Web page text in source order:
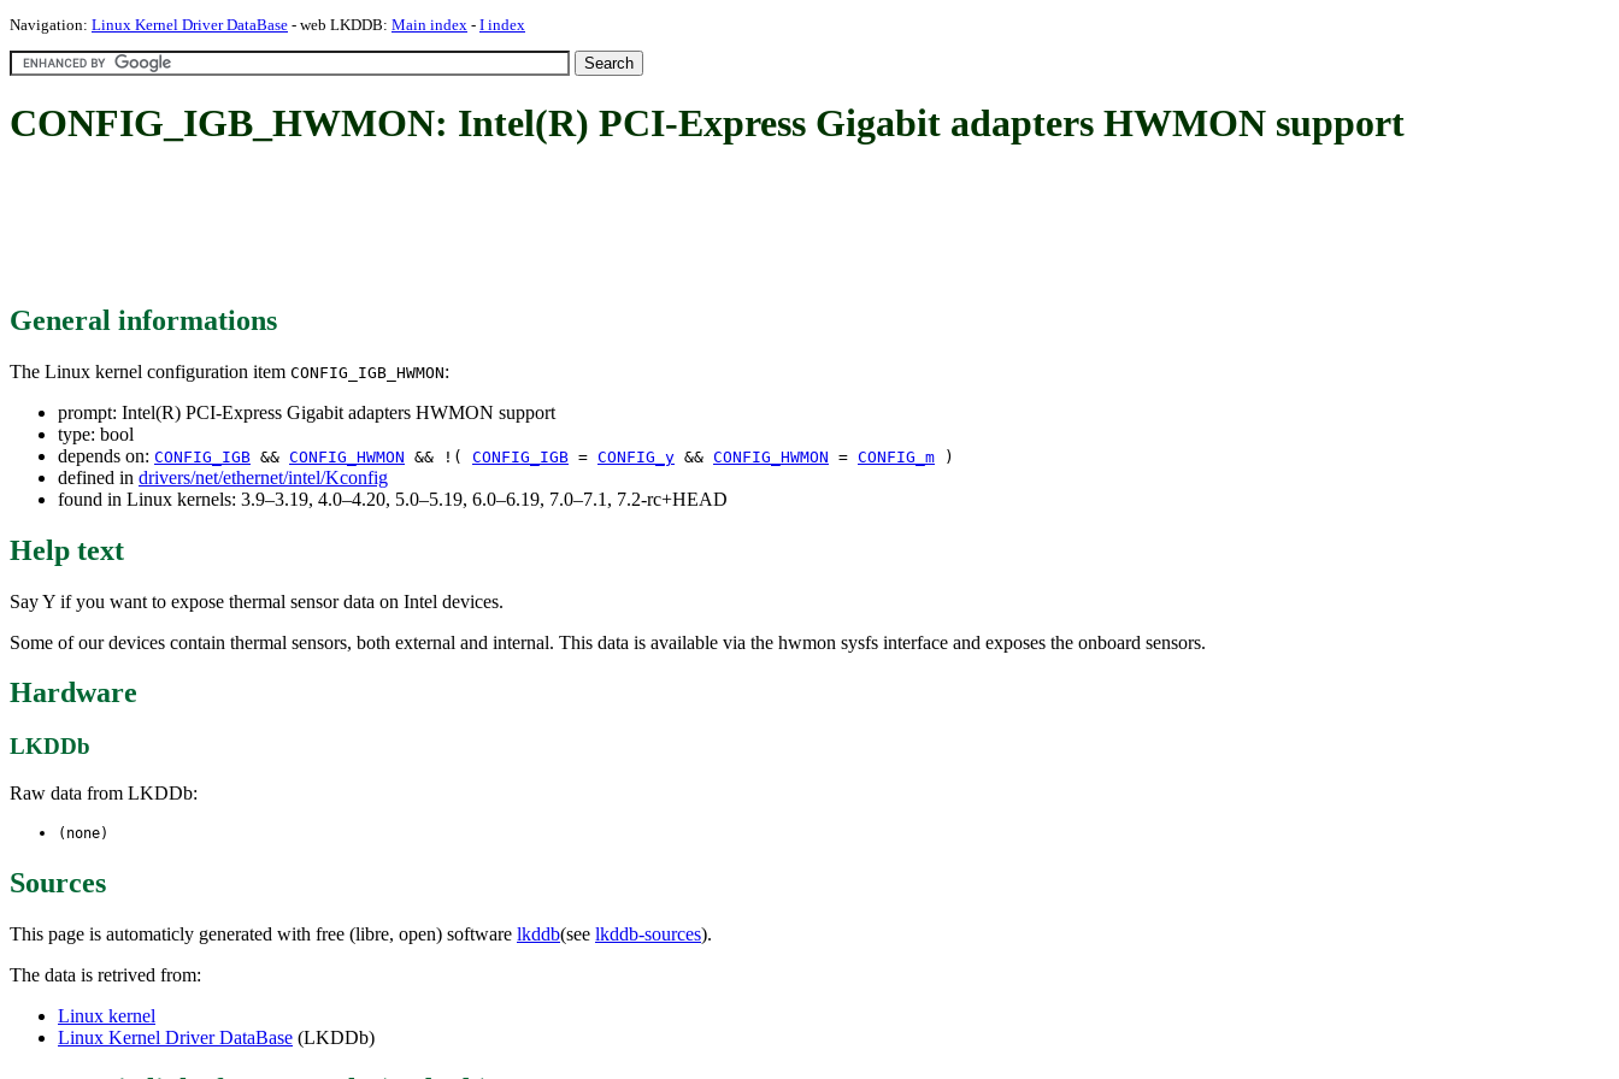
Navigation: Linux Kernel Driver DataBase - web LKDDB: Main index - I index
CONFIG_IGB_HWMON: Intel(R) PCI-Express Gigabit adapters HWMON support
General informations
The Linux kernel configuration item CONFIG_IGB_HWMON:
prompt: Intel(R) PCI-Express Gigabit adapters HWMON support
type: bool
depends on: CONFIG_IGB && CONFIG_HWMON && !( CONFIG_IGB = CONFIG_y && CONFIG_HWMON = CONFIG_m )
defined in drivers/net/ethernet/intel/Kconfig
found in Linux kernels: 3.9–3.19, 4.0–4.20, 5.0–5.19, 6.0–6.19, 7.0–7.1, 7.2-rc+HEAD
Help text
Say Y if you want to expose thermal sensor data on Intel devices.
Some of our devices contain thermal sensors, both external and internal. This data is available via the hwmon sysfs interface and exposes the onboard sensors.
Hardware
LKDDb
Raw data from LKDDb:
(none)
Sources
This page is automaticly generated with free (libre, open) software lkddb(see lkddb-sources).
The data is retrived from:
Linux kernel
Linux Kernel Driver DataBase (LKDDb)